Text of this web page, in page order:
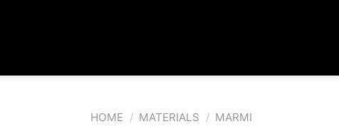
HOME / MATERIALS / MARMI